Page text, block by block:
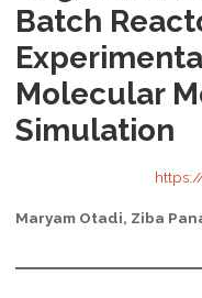
Batch
Molecular
Simulation
Maryam Otadi, Ziba